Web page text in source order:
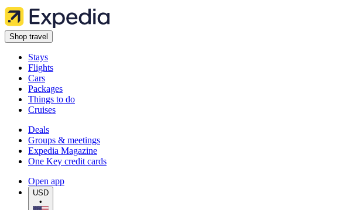
Shop travel
Stays
Flights
Cars
Packages
Things to do
Cruises
Deals
Groups & meetings
Expedia Magazine
One Key credit cards
Open app
USD
•